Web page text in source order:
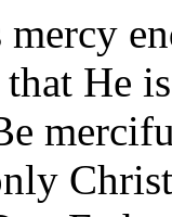
mercy
that He